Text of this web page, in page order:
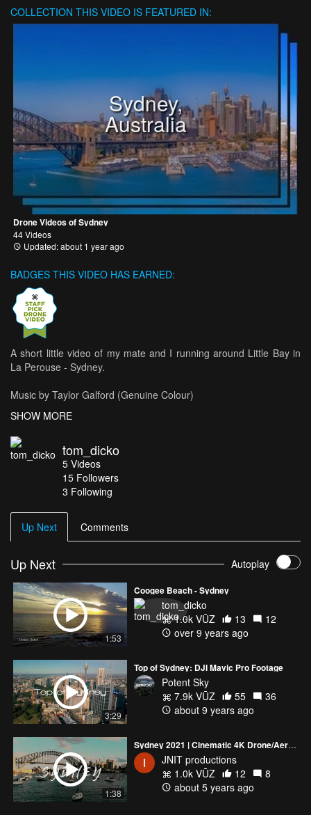
COLLECTION THIS VIDEO IS FEATURED IN:
Sydney,
Australia
Drone Videos of Sydney
44 Videos
Updated: about 1 year ago
BADGES THIS VIDEO HAS EARNED:
A short little video of my mate and I running around Little Bay in
La Perouse - Sydney.
Music by Taylor Galford (Genuine Colour)
SHOW MORE
tom_dicko
5 Videos
15 Followers
3 Following
Up Next Comments
Up Next Autoplay
1:53
Coogee Beach - Sydney
tom_dicko
1.0k VŪZ
13
12
over 9 years ago
3:29
Top of Sydney: DJI Mavic Pro Footage
Potent Sky
7.9k VŪZ
55
36
about 9 years ago
1:38
Sydney 2021 | Cinematic 4K Drone/Aerial Shot Compilation | DJI Mavic Air
JNIT productions
1.0k VŪZ
12
8
about 5 years ago